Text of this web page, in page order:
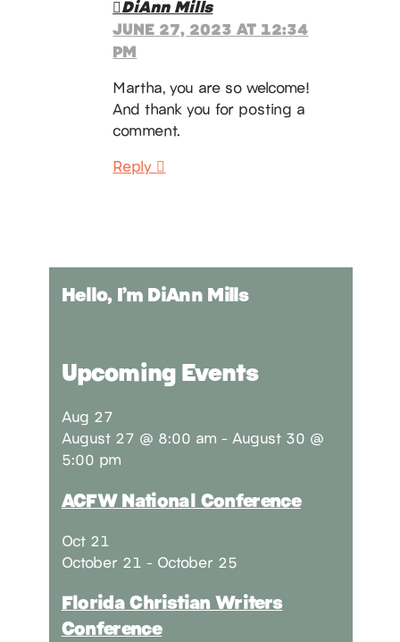
DiAnn Mills
JUNE 27, 2023 AT 12:34
PM
Martha, you are so welcome!
And thank you for posting a
comment.
Reply
Hello, I’m DiAnn Mills
Upcoming Events
Aug 27
August 27 @ 8:00 am - August 30 @
5:00 pm
ACFW National Conference
Oct 21
October 21 - October 25
Florida Christian Writers
Conference